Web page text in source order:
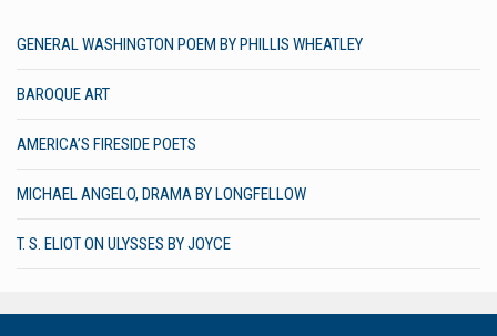
GENERAL WASHINGTON POEM BY PHILLIS WHEATLEY
BAROQUE ART
AMERICA’S FIRESIDE POETS
MICHAEL ANGELO, DRAMA BY LONGFELLOW
T. S. ELIOT ON ULYSSES BY JOYCE